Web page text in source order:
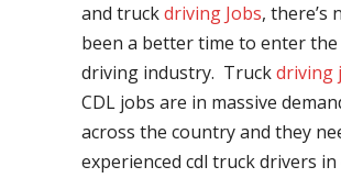
and truckdriving Jobs, there’s
been a better time to enter
driving industry. Truckdriving
CDL jobs are in massive
across the country and they
experienced cdl truck drivers